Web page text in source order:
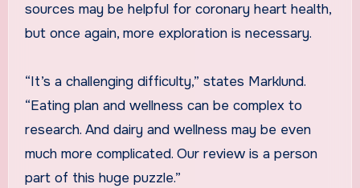
sources may be helpful for coronary heart health,
but once again, more exploration is necessary.
“It’s a challenging difficulty,” states Marklund.
“Eating plan and wellness can be complex to
research. And dairy and wellness may be even
much more complicated. Our review is a person
part of this huge puzzle.”